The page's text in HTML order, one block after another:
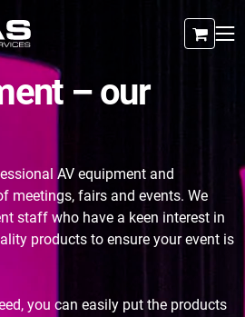
– our
AV equipment and
meetings, fairs and events. We
staff who have a keen interest in
products to ensure your event is
you can easily put the products